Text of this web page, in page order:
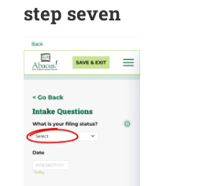
step seven